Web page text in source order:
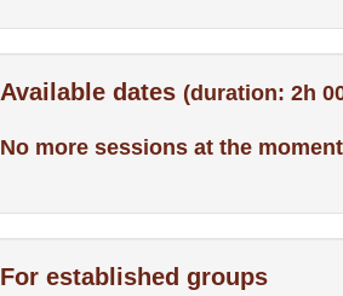
Available dates (duration: 2h
No more sessions at the
For established groups